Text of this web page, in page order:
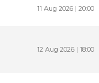
11 Aug 2026 | 20:00
12 Aug 2026 | 18:00